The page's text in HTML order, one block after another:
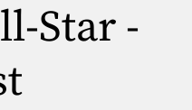
Star -